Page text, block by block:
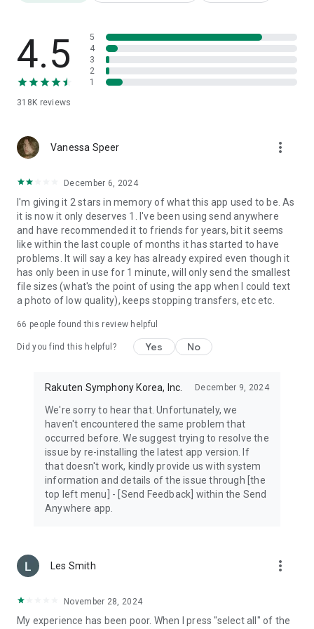
internal storage through 'Send Anywhere'
• Read Internal Storage(Required) : To send files stored in
internal storage through Send Anywhere.
• Access to location: To share files by using Wi-Fi Direct that
find and identify near devices, so it may request Bluetooth
through Send Anywhere in external storage (SD Card).
• Read External Storage : To send files stored in external
• Read Contacts : To send contacts stored in your phone.
• Camera : For being able to receive files via a QR Code.
For more information about our terms and privacy policies,
please visit our site.
https://send-anywhere.com/terms
https://send-anywhere.com/mobile-privacy/privacy.html
4.5
318K reviews
5
4
3
2
1
Vanessa Speer more_vert
December 6, 2024
I'm giving it 2 stars in memory of what this app used to be. As
it is now it only deserves 1. I've been using send anywhere
and have recommended it to friends for years, bit it seems
like within the last couple of months it has started to have
problems. It will say a key has already expired even though it
has only been in use for 1 minute, will only send the smallest
file sizes (what's the point of using the app when I could text
a photo of low quality), keeps stopping transfers, etc etc.
66 people found this review helpful
Did you find this helpful? Yes No
Rakuten Symphony Korea, Inc. December 9, 2024
We're sorry to hear that. Unfortunately, we
haven't encountered the same problem that
occurred before. We suggest trying to resolve the
issue by re-installing the latest app version. If
that doesn't work, kindly provide us with system
information and details of the issue through [the
top left menu] - [Send Feedback] within the Send
Anywhere app.
Les Smith more_vert
November 28, 2024
My experience has been poor. When I press "select all" of the